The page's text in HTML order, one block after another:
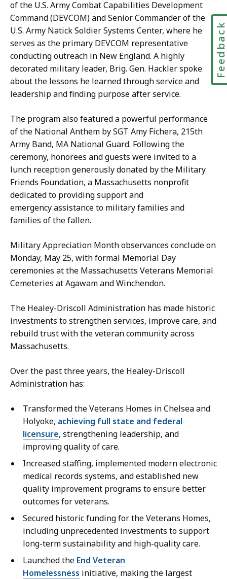
of the U.S. Army Combat Capabilities Development
Command (DEVCOM) and Senior Commander of the
U.S. Army Natick Soldier Systems Center, where he
serves as the primary DEVCOM representative
conducting outreach in New England. A highly
decorated military leader, Brig. Gen. Hackler spoke
about the lessons he learned through service and
leadership and finding purpose after service.
The program also featured a powerful performance
of the National Anthem by SGT Amy Fichera, 215th
Army Band, MA National Guard. Following the
ceremony, honorees and guests were invited to a
lunch reception generously donated by the Military
Friends Foundation, a Massachusetts nonprofit
dedicated to providing support and
emergency assistance to military families and
families of the fallen.
Military Appreciation Month observances conclude on
Monday, May 25, with formal Memorial Day
ceremonies at the Massachusetts Veterans Memorial
Cemeteries at Agawam and Winchendon.
The Healey-Driscoll Administration has made historic
investments to strengthen services, improve care, and
rebuild trust with the veteran community across
Massachusetts.
Over the past three years, the Healey-Driscoll
Administration has:
Transformed the Veterans Homes in Chelsea and
Holyoke, achieving full state and federal
licensure, strengthening leadership, and
improving quality of care.
Increased staffing, implemented modern electronic
medical records systems, and established new
quality improvement programs to ensure better
outcomes for veterans.
Secured historic funding for the Veterans Homes,
including unprecedented investments to support
long-term sustainability and high-quality care.
Launched the End Veteran
Homelessness initiative, making the largest
Feedback